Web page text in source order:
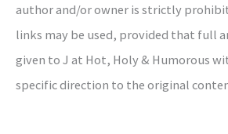
author and/or owner is strictly
links may be used, provided that full
given to J at Hot, Holy & Humorous
specific direction to the original